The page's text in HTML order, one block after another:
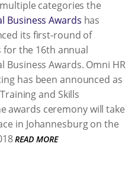
categories the
Business Awards has
its first-round of
for the 16th annual
Business Awards. Omni HR
has been announced as
and Skills
awards ceremony will take
in Johannesburg on the
READ MORE